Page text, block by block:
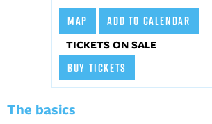
MAP
ADD TO CALENDAR
TICKETS ON SALE
BUY TICKETS
The basics